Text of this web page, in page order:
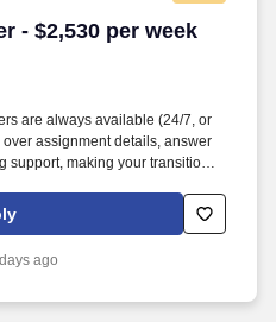
- $2,530 per week
- $2,530 per week
are always available (24/7, or
assignment details, answer
support, making your transition
or a skilled tech, we
of rewarding assignments across
ago